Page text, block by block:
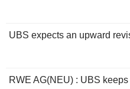
UBS expects an upward
RWE AG(NEU) : UBS